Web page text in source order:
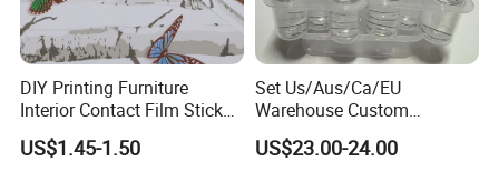
DIY Printing Furniture
Interior Contact Film Sticker
Decoration
US$1.45-1.50
Set Us/Aus/Ca/EU
Warehouse Custom
Peptides Vials Bb Peptides
US$23.00-24.00